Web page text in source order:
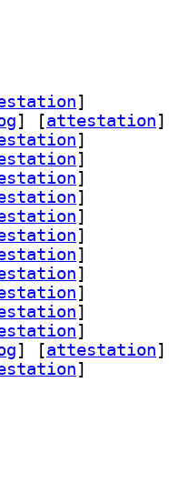
]
] [attestation]
]
]
]
]
]
]
]
]
]
]
]
] [attestation]
]